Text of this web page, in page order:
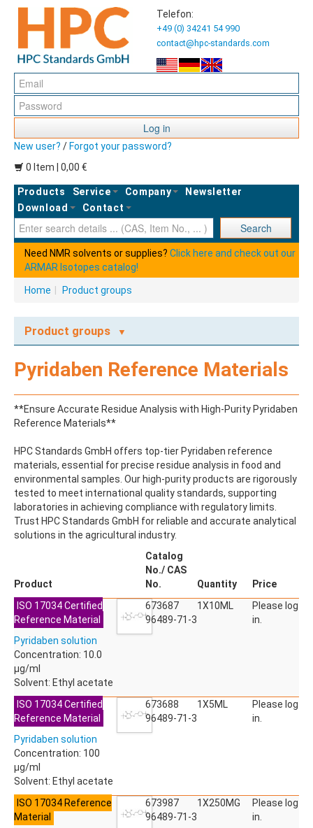
Telefon:
+49 (0) 34241 54 990
contact@hpc-standards.com
Log in
New user? / Forgot your password?
0 Item | 0,00 €
Products Service Company
Newsletter
Download
Contact
Search
Need NMR solvents or supplies? Click here and check out our
ARMAR Isotopes catalog!
Home Product groups
Product groups
ABAMECTIN
ACENAPHTHENE
ACENAPHTHYLENE
ACEPHATE
ACEQUINOCYL-HYDROXY
ACESULFAME K
ACETALDEHYDE-2,4-DNPH
ACETAMIDOANTIPYRINE
ACETAMINOPHEN
ACETAMIPRID
ACETAMIPRID-N-DESMETHYL
ACETONE
ACETYL GLYPHOSATE
ACETYLDEOXYNIVALENOL
ACETYLSALICYLIC ACID
ACETYLSULFAMETHOXAZOLE
ACIFLUORFEN
ACLONIFEN
ACRINATHRIN
ACROLEIN-2,4-DNPH
ACRYLAMIDE
ACRYLONITRILE
AHMI (PHANTOLIDE)
AHTN (TONALID)
ALACHLOR
Pyridaben Reference Materials
**Ensure Accurate Residue Analysis with High-Purity Pyridaben
Reference Materials**
HPC Standards GmbH offers top-tier Pyridaben reference
materials, essential for precise residue analysis in food and
environmental samples. Our high-purity products are rigorously
tested to meet international quality standards, supporting
laboratories in achieving compliance with regulatory limits.
Trust HPC Standards GmbH for reliable and accurate analytical
solutions in the agricultural industry.
Product
Catalog
No./ CAS
No.
Quantity
Price
ISO 17034 Certified
Reference Material
Pyridaben solution
Concentration: 10.0
µg/ml
Solvent: Ethyl acetate
673687
96489-71-3
1X10ML
Please log
in.
ISO 17034 Certified
Reference Material
Pyridaben solution
Concentration: 100
µg/ml
Solvent: Ethyl acetate
673688
96489-71-3
1X5ML
Please log
in.
ISO 17034 Reference
Material
673987
96489-71-3
1X250MG
Please log
in.